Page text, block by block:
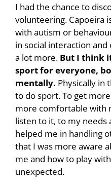
I had the chance to
volunteering. Capoeira
with autism or
in social interaction
a lot more. But I think
sport for everyone,
mentally. Physically in
to do sport. To get
more comfortable with
listen to it, to my needs
helped me in handling
that I was more aware
me and how to play
unexpected.